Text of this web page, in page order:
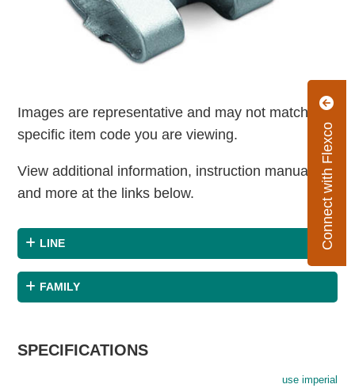
Connect with Flexco
Images are representative and may not match the
specific item code you are viewing.
View additional information, instruction manuals
and more at the links below.
LINE
FAMILY
SPECIFICATIONS
use imperial